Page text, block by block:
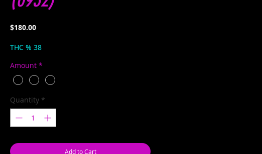
$180.00Price
THC % 38
Amount *
Quantity *
Add to Cart